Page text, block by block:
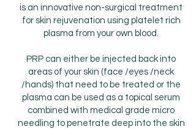
is an innovative non-surgical treatment
for skin rejuvenation using platelet rich
plasma from your own blood.
PRP can either be injected back into
areas of your skin (face /eyes /neck
/hands) that need to be treated or the
plasma can be used as a topical serum
combined with medical grade micro
needling to penetrate deep into the skin